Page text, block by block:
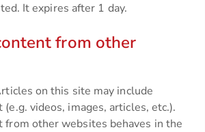
It expires after 1 day.
from other
on this site may include
videos, images, articles, etc.).
from other websites behaves in the